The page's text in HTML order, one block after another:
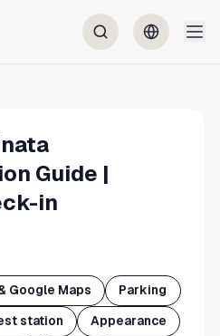
Guide |
in
Google Maps Parking
station Appearance